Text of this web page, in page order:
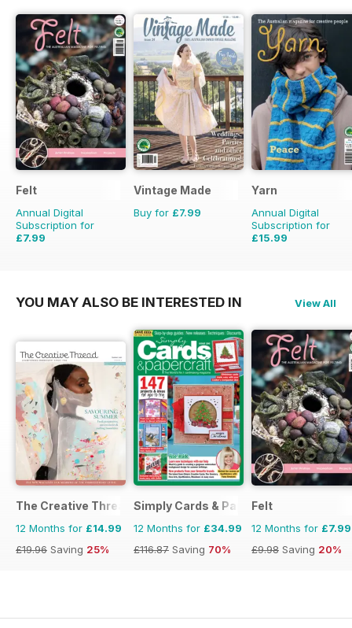
Felt
Annual Digital
Subscription for
£7.99
Vintage Made
Buy for £7.99
Yarn
Annual Digital
Subscription for
£15.99
YOU MAY ALSO BE INTERESTED IN View All
The Creative Thread
12 Months for £14.99
£19.96 Saving 25%
Simply Cards & Papercraft
12 Months for £34.99
£116.87 Saving 70%
Felt
12 Months for £7.99
£9.98 Saving 20%